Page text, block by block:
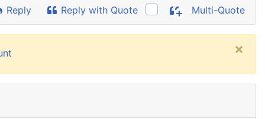
Reply Reply with Quote Multi-Quote
×